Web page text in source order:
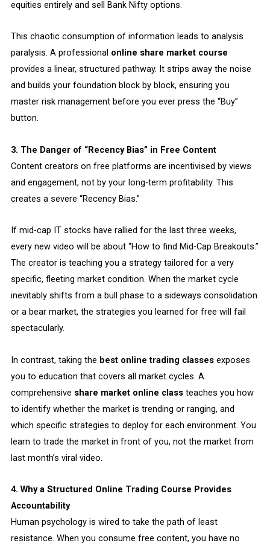
equities entirely and sell Bank Nifty options.
This chaotic consumption of information leads to analysis
paralysis. A professional online share market course
provides a linear, structured pathway. It strips away the noise
and builds your foundation block by block, ensuring you
master risk management before you ever press the “Buy”
button.
3. The Danger of “Recency Bias” in Free Content
Content creators on free platforms are incentivised by views
and engagement, not by your long-term profitability. This
creates a severe “Recency Bias.”
If mid-cap IT stocks have rallied for the last three weeks,
every new video will be about “How to find Mid-Cap Breakouts.”
The creator is teaching you a strategy tailored for a very
specific, fleeting market condition. When the market cycle
inevitably shifts from a bull phase to a sideways consolidation
or a bear market, the strategies you learned for free will fail
spectacularly.
In contrast, taking the best online trading classesexposes
you to education that covers all market cycles. A
comprehensive share market online classteaches you how
to identify whether the market is trending or ranging, and
which specific strategies to deploy for each environment. You
learn to trade the market in front of you, not the market from
last month’s viral video.
4. Why a Structured Online Trading Course Provides
Accountability
Human psychology is wired to take the path of least
resistance. When you consume free content, you have no